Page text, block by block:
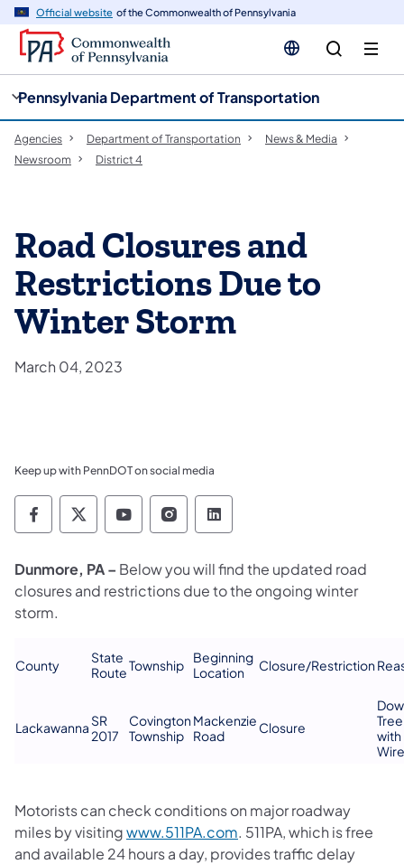
Official website of the Commonwealth of Pennsylvania
Pennsylvania Department of Transportation
Agencies Department of Transportation
News & Media
Newsroom
District 4
Road Closures and
Restrictions Due to
Winter Storm
March 04, 2023
Keep up with PennDOT on social media
Pennsylvania Department of Transportation
Pennsylvania Department of
Pennsylvania Department of
Pennsylvania Department
Pennsylvania
Dunmore, PA – Below you will find the updated road
closures and restrictions due to the ongoing winter
storm.
​County
State
Route​Township​
Beginning
Location​
​Closure/Restriction
​Lackawanna SR
2017​
​Covington
Township
​Mackenzie
Road
​Closure
Tree
with
Motorists can check conditions on major roadway
miles by visitingwww.511PA.com. 511PA, which is free
and available 24 hours a day, provides traffic delay